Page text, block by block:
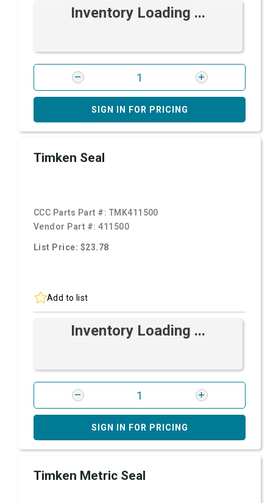
Inventory Loading ...
SIGN IN FOR PRICING
Timken Seal
CCC Parts Part #: TMK411500
Vendor Part #:411500
List Price: $23.78
Add to list
Inventory Loading ...
SIGN IN FOR PRICING
Timken Metric Seal